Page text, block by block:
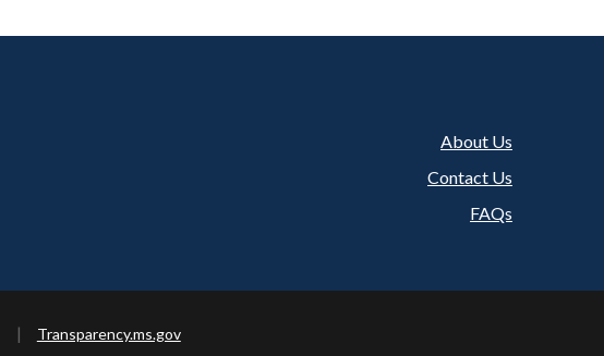
Footer
About Us
Contact Us
FAQs
Transparency.ms.gov